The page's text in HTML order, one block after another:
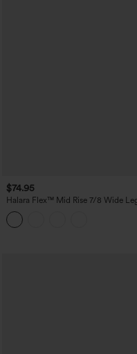
$74.95
Halara Flex™ Mid Rise 7/8 Wide
Casual Jeans with Pockets